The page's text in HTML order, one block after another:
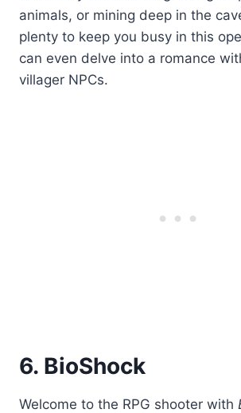
animals, or mining deep in the
plenty to keep you busy in this
can even delve into a romance
villager NPCs.
6. BioShock
Welcome to the RPG shooter with